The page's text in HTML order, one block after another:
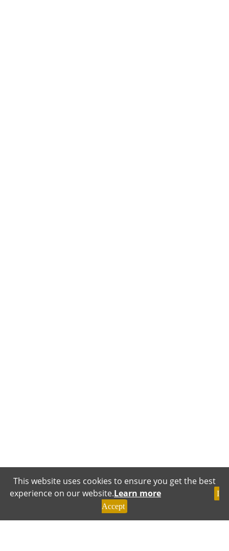
This website uses cookies to ensure you get the best
experience on our website.Learn more
I
Accept